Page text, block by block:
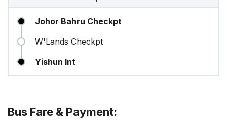
Johor Bahru Checkpt
W'Lands Checkpt
Yishun Int
Bus Fare & Payment: